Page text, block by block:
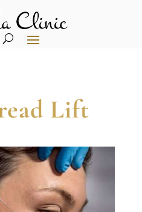
Lift